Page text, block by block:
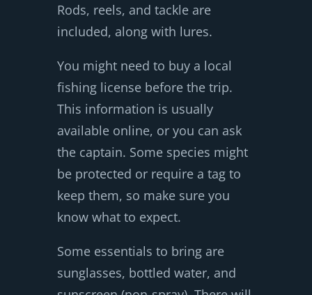
Rods, reels, and tackle are
included, along with lures.
You might need to buy a local
fishing license before the trip.
This information is usually
available online, or you can ask
the captain. Some species might
be protected or require a tag to
keep them, so make sure you
know what to expect.
Some essentials to bring are
sunglasses, bottled water, and